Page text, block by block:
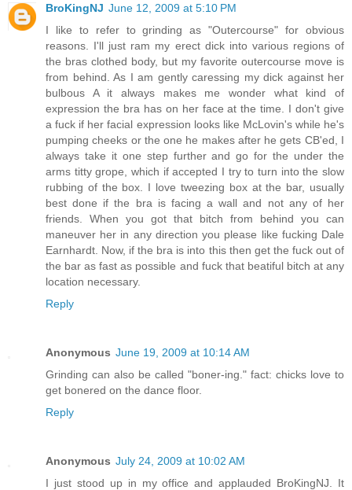
BroKingNJ June 12, 2009 at 5:10 PM
I like to refer to grinding as "Outercourse" for obvious
reasons. I'll just ram my erect dick into various regions of
the bras clothed body, but my favorite outercourse move is
from behind. As I am gently caressing my dick against her
bulbous A it always makes me wonder what kind of
expression the bra has on her face at the time. I don't give
a fuck if her facial expression looks like McLovin's while he's
pumping cheeks or the one he makes after he gets CB'ed, I
always take it one step further and go for the under the
arms titty grope, which if accepted I try to turn into the slow
rubbing of the box. I love tweezing box at the bar, usually
best done if the bra is facing a wall and not any of her
friends. When you got that bitch from behind you can
maneuver her in any direction you please like fucking Dale
Earnhardt. Now, if the bra is into this then get the fuck out of
the bar as fast as possible and fuck that beatiful bitch at any
location necessary.
Reply
Anonymous June 19, 2009 at 10:14 AM
Grinding can also be called "boner-ing." fact: chicks love to
get bonered on the dance floor.
Reply
Anonymous July 24, 2009 at 10:02 AM
I just stood up in my office and applauded BroKingNJ. It